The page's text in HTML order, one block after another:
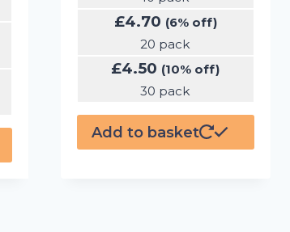
£4.70 (6% off)
20 pack
£4.50 (10% off)
30 pack
Add to basket